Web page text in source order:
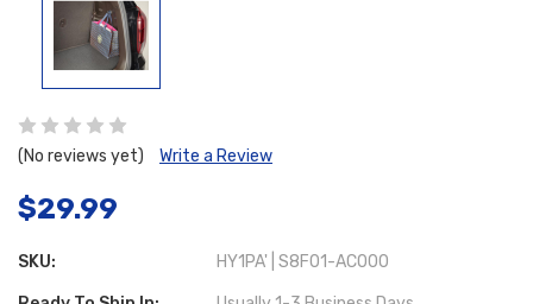
(No reviews yet) Write a Review
$29.99
SKU: HY1PA' | S8F01-AC000